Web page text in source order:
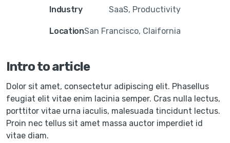
Industry SaaS, Productivity
LocationSan Francisco, Claifornia
Intro to article
Dolor sit amet, consectetur adipiscing elit. Phasellus
feugiat elit vitae enim lacinia semper. Cras nulla lectus,
porttitor vitae urna iaculis, malesuada tincidunt lectus.
Proin nec tellus sit amet massa auctor imperdiet id
vitae diam.